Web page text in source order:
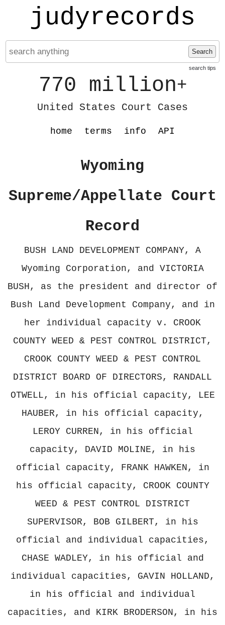
judyrecords
Search
search tips
770 million+
United States Court Cases
home terms info API
Wyoming
Supreme/Appellate Court
Record
BUSH LAND DEVELOPMENT COMPANY, A
Wyoming Corporation, and VICTORIA
BUSH, as the president and director of
Bush Land Development Company, and in
her individual capacity v. CROOK
COUNTY WEED & PEST CONTROL DISTRICT,
CROOK COUNTY WEED & PEST CONTROL
DISTRICT BOARD OF DIRECTORS, RANDALL
OTWELL, in his official capacity, LEE
HAUBER, in his official capacity,
LEROY CURREN, in his official
capacity, DAVID MOLINE, in his
official capacity, FRANK HAWKEN, in
his official capacity, CROOK COUNTY
WEED & PEST CONTROL DISTRICT
SUPERVISOR, BOB GILBERT, in his
official and individual capacities,
CHASE WADLEY, in his official and
individual capacities, GAVIN HOLLAND,
in his official and individual
capacities, and KIRK BRODERSON, in his